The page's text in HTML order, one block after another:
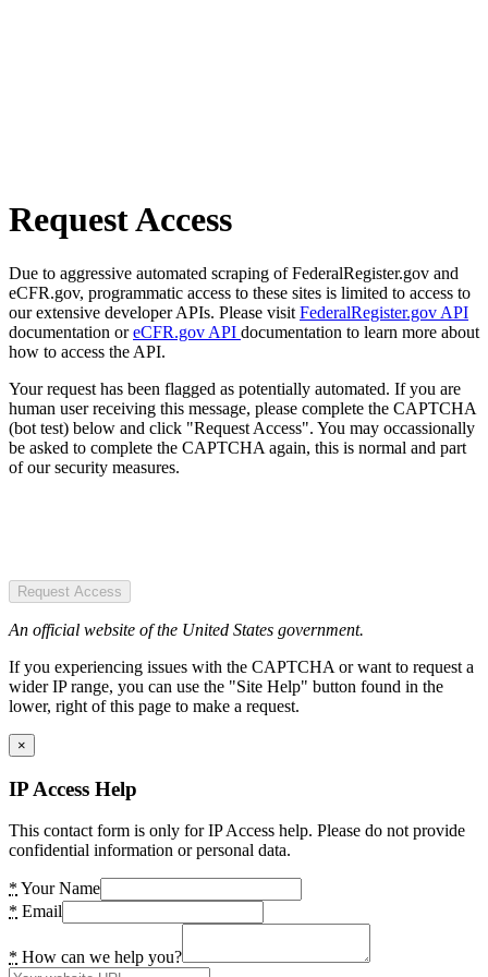
Request Access
Due to aggressive automated scraping of FederalRegister.gov and
eCFR.gov, programmatic access to these sites is limited to access to
our extensive developer APIs. Please visit FederalRegister.gov API
documentation oreCFR.gov API documentation to learn more about
how to access the API.
Your request has been flagged as potentially automated. If you are
human user receiving this message, please complete the CAPTCHA
(bot test) below and click "Request Access". You may occassionally
be asked to complete the CAPTCHA again, this is normal and part
of our security measures.
Request Access
An official website of the United States government.
If you experiencing issues with the CAPTCHA or want to request a
wider IP range, you can use the "Site Help" button found in the
lower, right of this page to make a request.
×
IP Access Help
This contact form is only for IP Access help. Please do not provide
confidential information or personal data.
* Your Name
* Email
* How can we help you?